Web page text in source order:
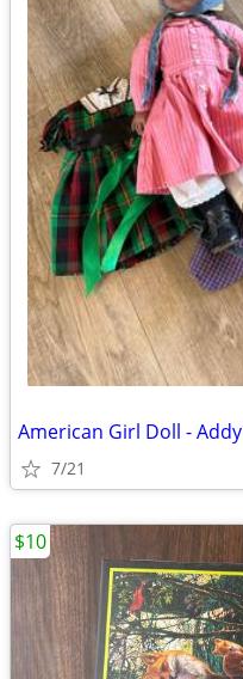
American Girl Doll - Addy
7/21
$10